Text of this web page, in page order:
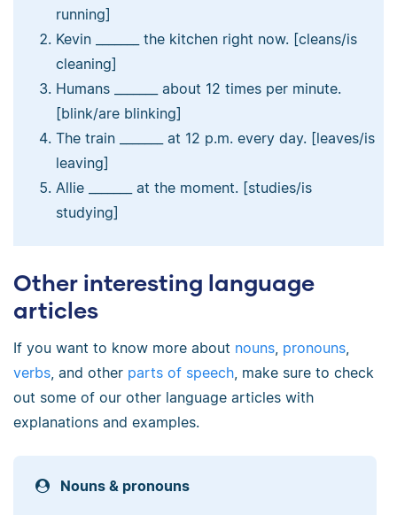
running]
Kevin _______ the kitchen right now. [cleans/is
cleaning]
Humans _______ about 12 times per minute.
[blink/are blinking]
The train _______ at 12 p.m. every day. [leaves/is
leaving]
Allie _______ at the moment. [studies/is
studying]
Other interesting language
articles
If you want to know more about nouns pronouns
verbs , and other parts of speech , make sure to check
out some of our other language articles with
explanations and examples.
Nouns & pronouns